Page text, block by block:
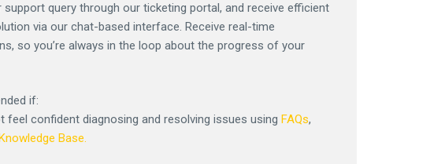
support query through our ticketing portal, and receive efficient
via our chat-based interface. Receive real-time
so you’re always in the loop about the progress of your
if:
feel confident diagnosing and resolving issues using FAQs,
Base.